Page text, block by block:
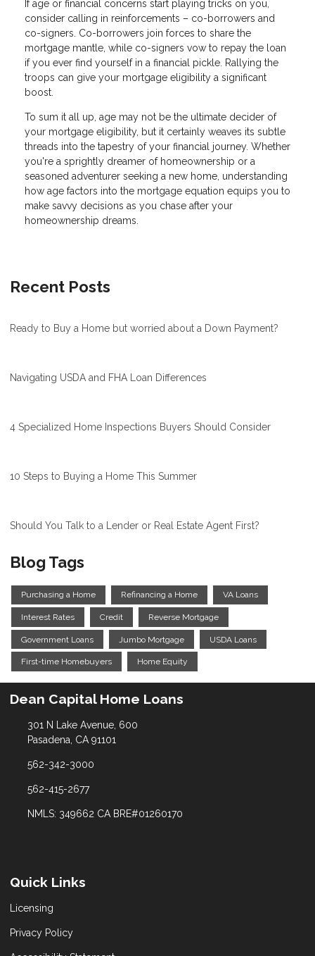
If age or financial concerns start playing tricks on you,
consider calling in reinforcements – co-borrowers and
co-signers. Co-borrowers join forces to share the
mortgage mantle, while co-signers vow to repay the loan
if you ever find yourself in a financial pickle. Rallying the
troops can give your mortgage eligibility a significant
boost.
To sum it all up, age may not be the ultimate decider of
your mortgage eligibility, but it certainly weaves its subtle
threads into the tapestry of your financial journey. Whether
you're a sprightly dreamer of homeownership or a
seasoned adventurer seeking a new home, understanding
how age factors into the mortgage equation equips you to
make savvy decisions as you chase after your
homeownership dreams.
Recent Posts
Ready to Buy a Home but worried about a Down Payment?
Navigating USDA and FHA Loan Differences
4 Specialized Home Inspections Buyers Should Consider
10 Steps to Buying a Home This Summer
Should You Talk to a Lender or Real Estate Agent First?
Blog Tags
Purchasing a Home Refinancing a Home VA Loans
Interest Rates Credit Reverse Mortgage
Government Loans Jumbo Mortgage USDA Loans
First-time Homebuyers Home Equity
Dean Capital Home Loans
301 N Lake Avenue, 600
Pasadena, CA 91101
562-342-3000
562-415-2677
NMLS: 349662 CA BRE#01260170
Quick Links
Licensing
Privacy Policy